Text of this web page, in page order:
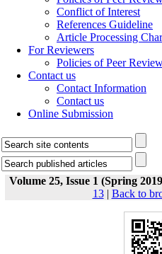
Conflict of Interest
References Guideline
Article Processing
For Reviewers
Policies of Peer
Contact us
Contact Information
Contact us
Online Submission
Volume 25, Issue 1 (Spring
13| Back to